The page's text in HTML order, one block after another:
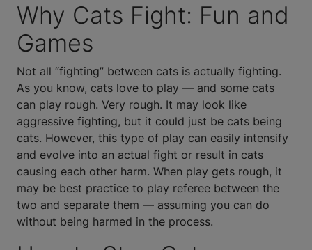
Why Cats Fight: Fun and
Games
Not all “fighting” between cats is actually fighting.
As you know, cats love to play — and some cats
can play rough. Very rough. It may look like
aggressive fighting, but it could just be cats being
cats. However, this type of play can easily intensify
and evolve into an actual fight or result in cats
causing each other harm. When play gets rough, it
may be best practice to play referee between the
two and separate them — assuming you can do
without being harmed in the process.